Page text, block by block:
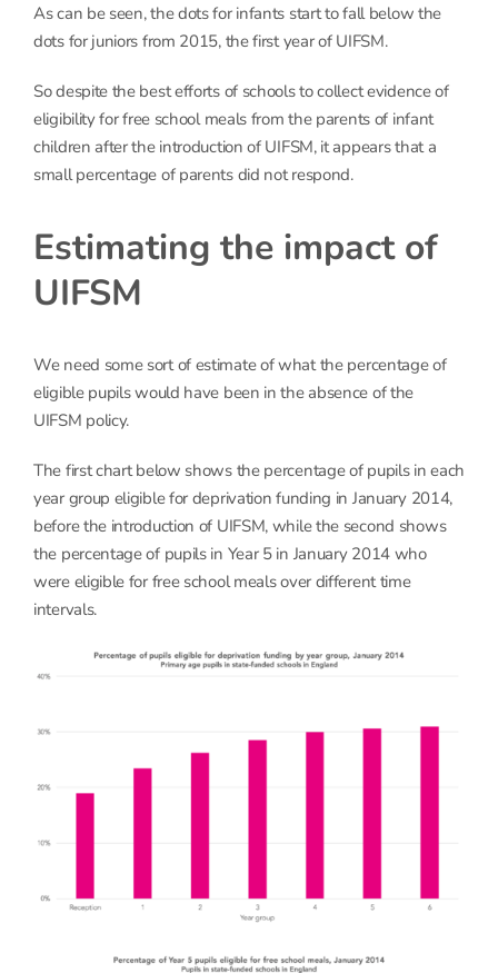
As can be seen, the dots for infants start to fall below the
dots for juniors from 2015, the first year of UIFSM.
So despite the best efforts of schools to collect evidence of
eligibility for free school meals from the parents of infant
children after the introduction of UIFSM, it appears that a
small percentage of parents did not respond.
Estimating the impact of
UIFSM
We need some sort of estimate of what the percentage of
eligible pupils would have been in the absence of the
UIFSM policy.
The first chart below shows the percentage of pupils in each
year group eligible for deprivation funding in January 2014,
before the introduction of UIFSM, while the second shows
the percentage of pupils in Year 5 in January 2014 who
were eligible for free school meals over different time
intervals.